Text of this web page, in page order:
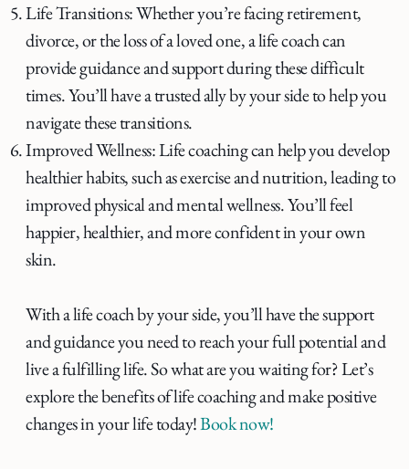
Life Transitions: Whether you’re facing retirement,
divorce, or the loss of a loved one, a life coach can
provide guidance and support during these difficult
times. You’ll have a trusted ally by your side to help you
navigate these transitions.
Improved Wellness: Life coaching can help you develop
healthier habits, such as exercise and nutrition, leading to
improved physical and mental wellness. You’ll feel
happier, healthier, and more confident in your own
skin.
With a life coach by your side, you’ll have the support
and guidance you need to reach your full potential and
live a fulfilling life. So what are you waiting for? Let’s
explore the benefits of life coaching and make positive
changes in your life today!Book now!